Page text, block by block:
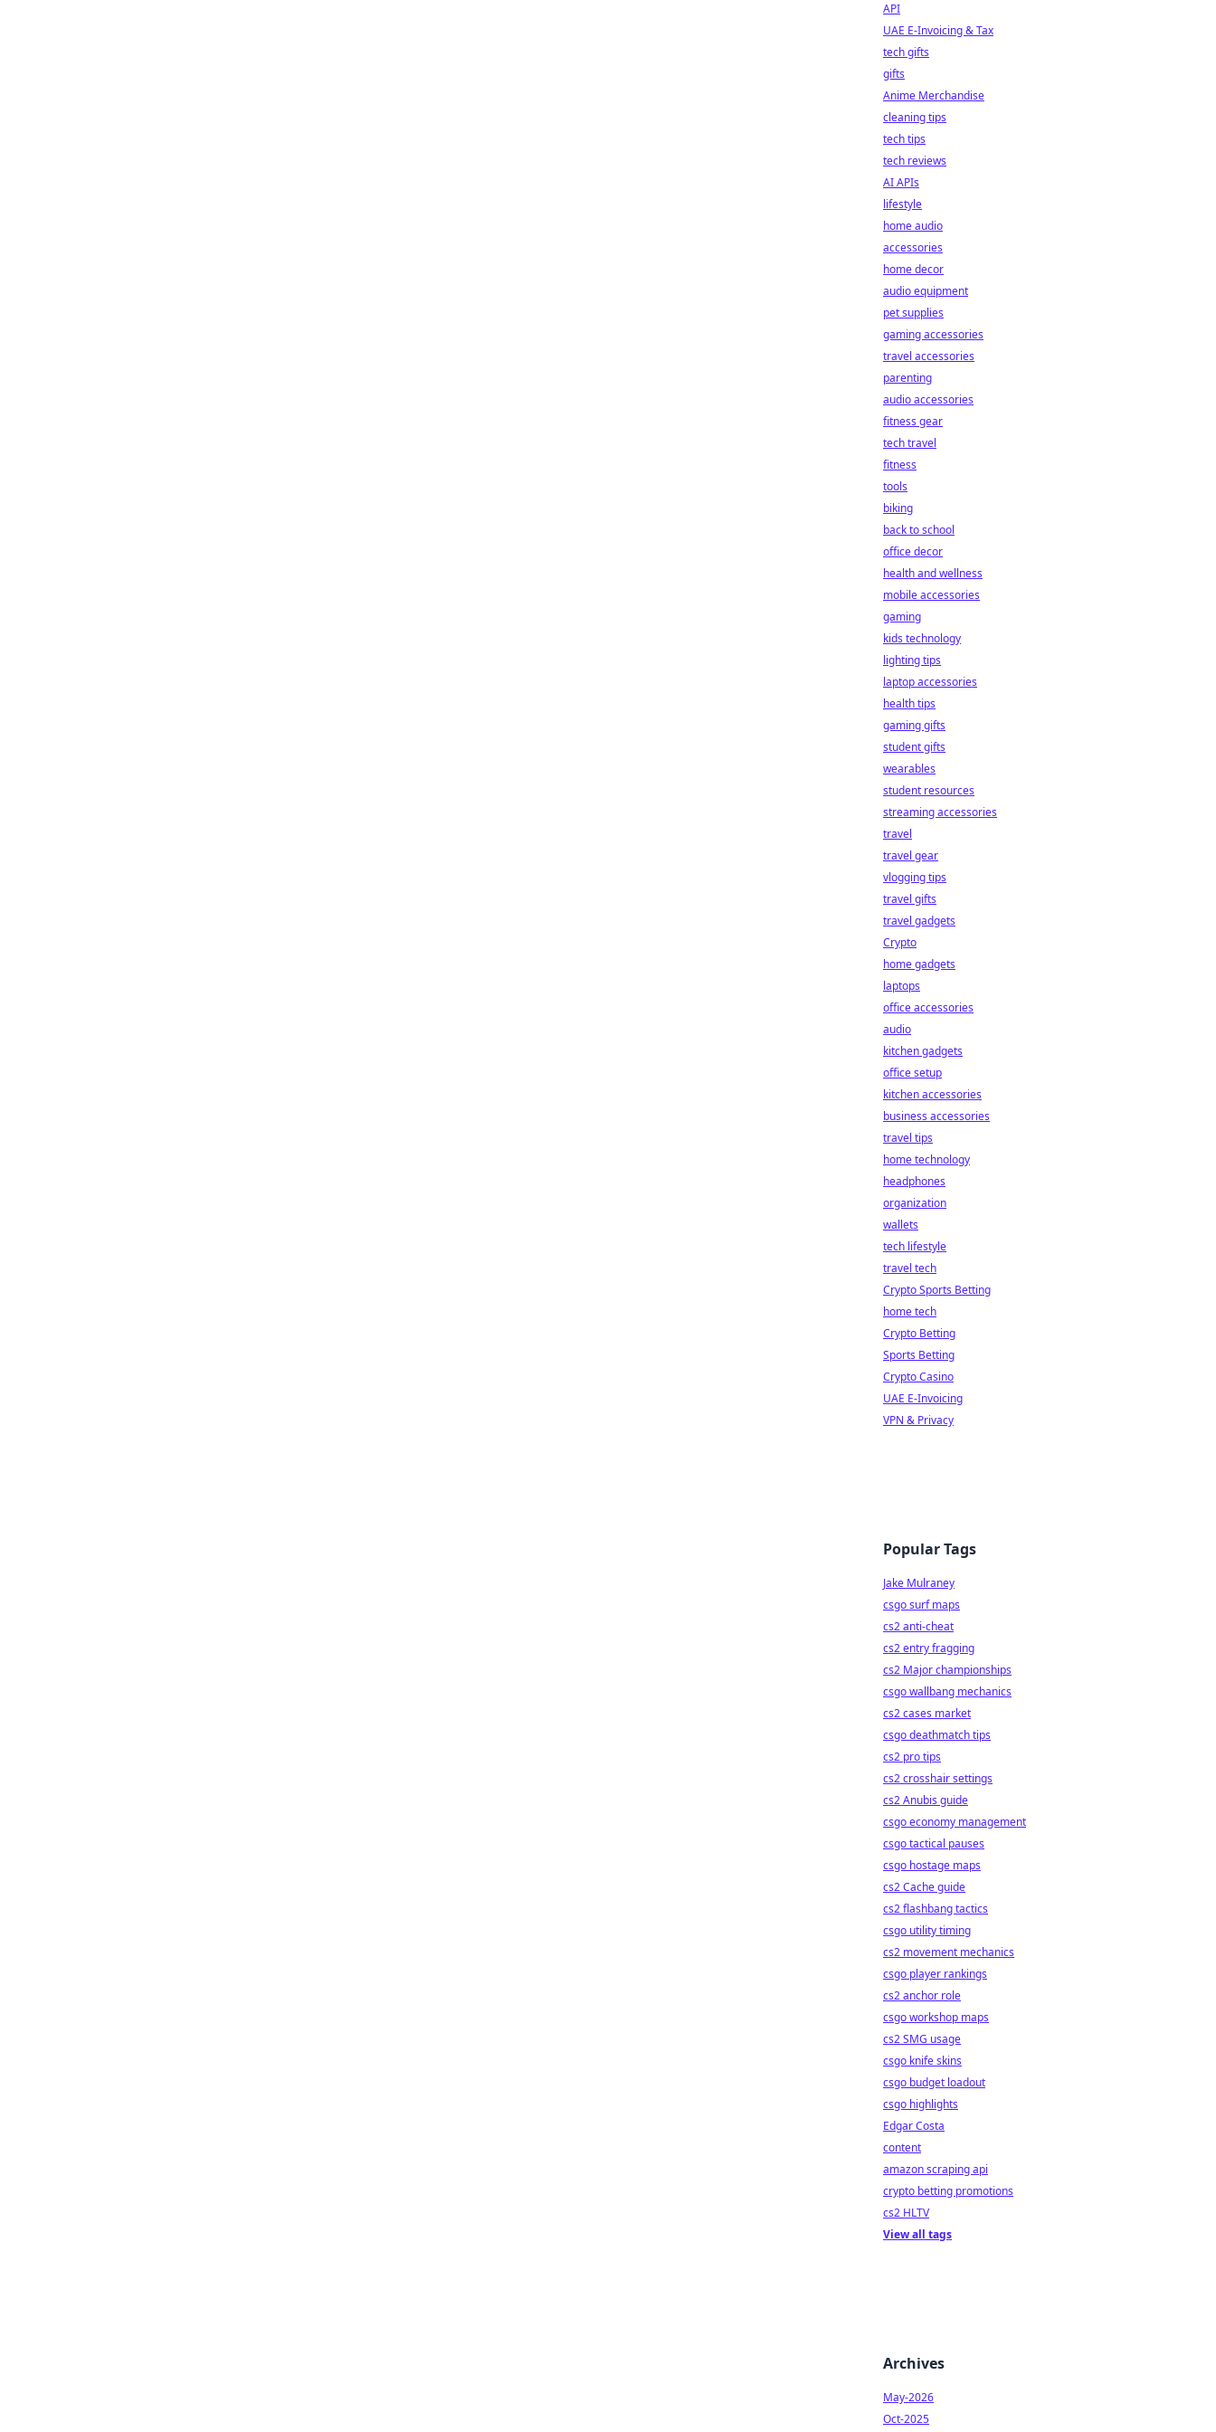
API
UAE E-Invoicing & Tax
tech gifts
gifts
Anime Merchandise
cleaning tips
tech tips
tech reviews
AI APIs
lifestyle
home audio
accessories
home decor
audio equipment
pet supplies
gaming accessories
travel accessories
parenting
audio accessories
fitness gear
tech travel
fitness
tools
biking
back to school
office decor
health and wellness
mobile accessories
gaming
kids technology
lighting tips
laptop accessories
health tips
gaming gifts
student gifts
wearables
student resources
streaming accessories
travel
travel gear
vlogging tips
travel gifts
travel gadgets
Crypto
home gadgets
laptops
office accessories
audio
kitchen gadgets
office setup
kitchen accessories
business accessories
travel tips
home technology
headphones
organization
wallets
tech lifestyle
travel tech
Crypto Sports Betting
home tech
Crypto Betting
Sports Betting
Crypto Casino
UAE E-Invoicing
VPN & Privacy
Popular Tags
Jake Mulraney
csgo surf maps
cs2 anti-cheat
cs2 entry fragging
cs2 Major championships
csgo wallbang mechanics
cs2 cases market
csgo deathmatch tips
cs2 pro tips
cs2 crosshair settings
cs2 Anubis guide
csgo economy management
csgo tactical pauses
csgo hostage maps
cs2 Cache guide
cs2 flashbang tactics
csgo utility timing
cs2 movement mechanics
csgo player rankings
cs2 anchor role
csgo workshop maps
cs2 SMG usage
csgo knife skins
csgo budget loadout
csgo highlights
Edgar Costa
content
amazon scraping api
crypto betting promotions
cs2 HLTV
View all tags
Archives
May-2026
Oct-2025